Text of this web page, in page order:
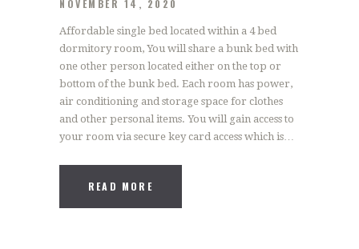
NOVEMBER 14, 2020
Affordable single bed located within a 4 bed
dormitory room, You will share a bunk bed with
one other person located either on the top or
bottom of the bunk bed. Each room has power,
air conditioning and storage space for clothes
and other personal items. You will gain access to
your room via secure key card access which is…
READ MORE